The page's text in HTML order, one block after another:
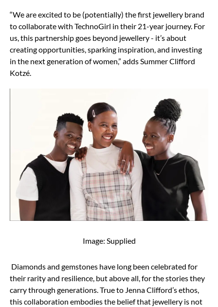
“We are excited to be (potentially) the first jewellery brand
to collaborate with TechnoGirl in their 21-year journey. For
us, this partnership goes beyond jewellery - it’s about
creating opportunities, sparking inspiration, and investing
in the next generation of women,” adds Summer Clifford
Kotzé.
Image: Supplied
Diamonds and gemstones have long been celebrated for
their rarity and resilience, but above all, for the stories they
carry through generations. True to Jenna Clifford’s ethos,
this collaboration embodies the belief that jewellery is not